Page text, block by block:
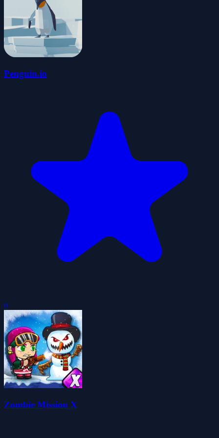
Penguin.io
0
Zombie Mission X